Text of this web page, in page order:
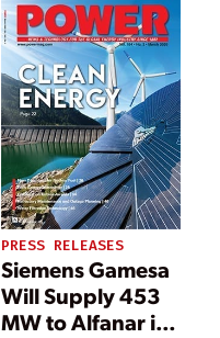
Renewable
Power
PRESS RELEASES
Siemens Gamesa
Will Supply 453
MW to Alfanar in